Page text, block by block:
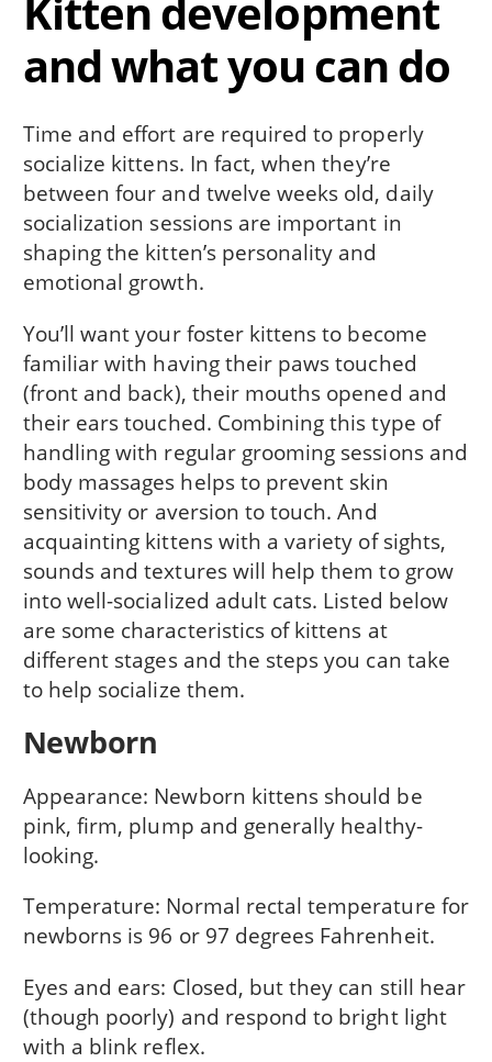
Kitten development
and what you can do
Time and effort are required to properly
socialize kittens. In fact, when they’re
between four and twelve weeks old, daily
socialization sessions are important in
shaping the kitten’s personality and
emotional growth.
You’ll want your foster kittens to become
familiar with having their paws touched
(front and back), their mouths opened and
their ears touched. Combining this type of
handling with regular grooming sessions and
body massages helps to prevent skin
sensitivity or aversion to touch. And
acquainting kittens with a variety of sights,
sounds and textures will help them to grow
into well-socialized adult cats. Listed below
are some characteristics of kittens at
different stages and the steps you can take
to help socialize them.
Newborn
Appearance: Newborn kittens should be
pink, firm, plump and generally healthy-
looking.
Temperature: Normal rectal temperature for
newborns is 96 or 97 degrees Fahrenheit.
Eyes and ears: Closed, but they can still hear
(though poorly) and respond to bright light
with a blink reflex.